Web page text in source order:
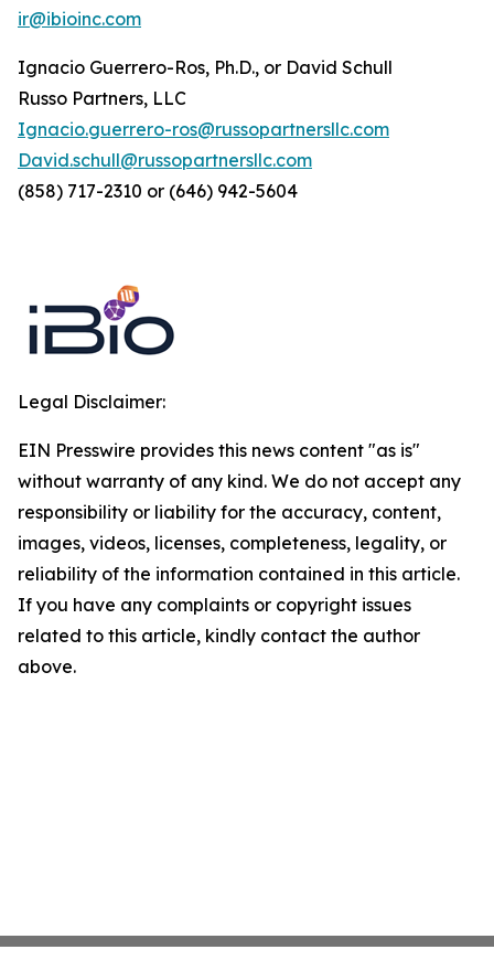
ir@ibioinc.com
Ignacio Guerrero-Ros, Ph.D., or David Schull
Russo Partners, LLC
Ignacio.guerrero-ros@russopartnersllc.com
David.schull@russopartnersllc.com
(858) 717-2310 or (646) 942-5604
Legal Disclaimer:
EIN Presswire provides this news content "as is"
without warranty of any kind. We do not accept any
responsibility or liability for the accuracy, content,
images, videos, licenses, completeness, legality, or
reliability of the information contained in this article.
If you have any complaints or copyright issues
related to this article, kindly contact the author
above.